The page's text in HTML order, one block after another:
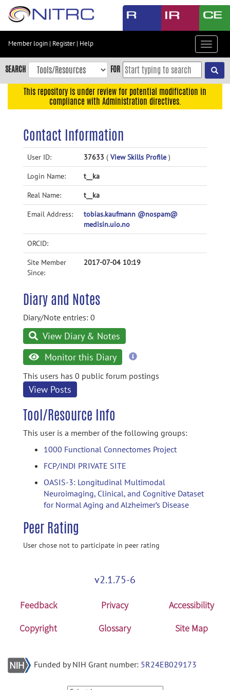
Skip
content
Skip
to
navigation
Accessibility
Member login | Register| Help
Toggle
SEARCH FOR
This repository is under review for potential modification in
compliance with Administration directives.
Contact Information
User ID: 37633 ( View Skills Profile )
Login Name: t__ka
Real Name: t__ka
Email Address:
tobias.kaufmann @nospam@
medisin.uio.no
ORCID:
Site Member
Since:
2017-07-04 10:19
Diary and Notes
Diary/Note entries: 0
View Diary & Notes
Monitor this Diary
more
This users has 0 public forum postings
View Posts
Tool/Resource Info
This user is a member of the following groups:
1000 Functional Connectomes Project
FCP/INDI PRIVATE SITE
OASIS-3: Longitudinal Multimodal
Neuroimaging, Clinical, and Cognitive Dataset
for Normal Aging and Alzheimer’s Disease
Peer Rating
User chose not to participate in peer rating
v2.1.75-6
Feedback Privacy
Accessibility
Copyright
Glossary Site Map
Funded by NIH Grant number: 5R24EB029173